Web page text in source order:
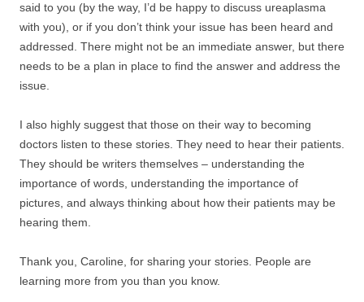
said to you (by the way, I’d be happy to discuss ureaplasma
with you), or if you don’t think your issue has been heard and
addressed. There might not be an immediate answer, but there
needs to be a plan in place to find the answer and address the
issue.
I also highly suggest that those on their way to becoming
doctors listen to these stories. They need to hear their patients.
They should be writers themselves – understanding the
importance of words, understanding the importance of
pictures, and always thinking about how their patients may be
hearing them.
Thank you, Caroline, for sharing your stories. People are
learning more from you than you know.